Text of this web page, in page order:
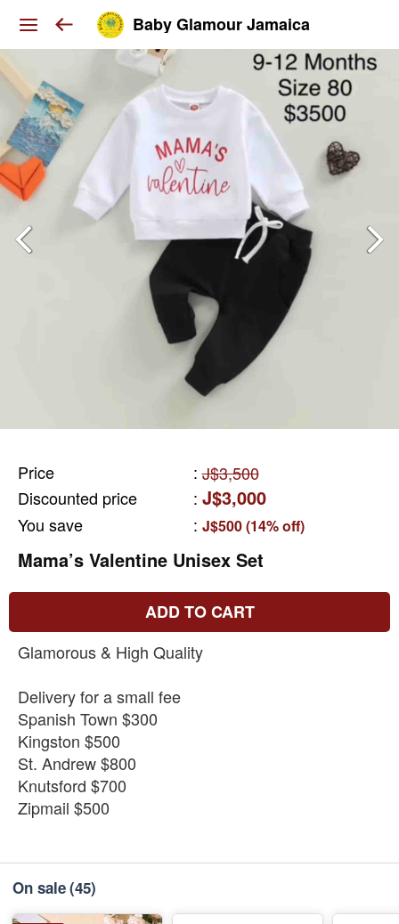
Baby Glamour Jamaica
Price : J$3,500
Discounted price
: J$3,000
You save : J$500 (14% off)
Mama’s Valentine Unisex Set
ADD TO CART
Glamorous & High Quality
Delivery for a small fee
Spanish Town $300
Kingston $500
St. Andrew $800
Knutsford $700
Zipmail $500
On sale(45)